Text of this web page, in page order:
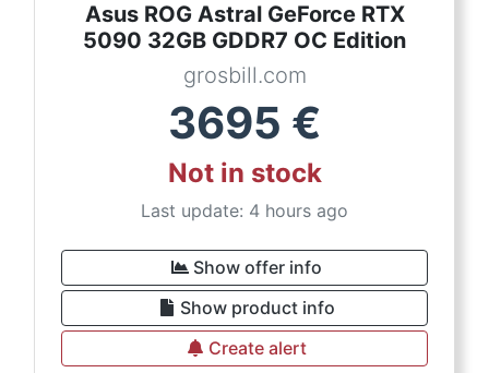
Asus ROG Astral GeForce RTX
5090 32GB GDDR7 OC Edition
grosbill.com
3695 €
Not in stock
Last update: 4 hours ago
Show offer info
Show product info
Create alert